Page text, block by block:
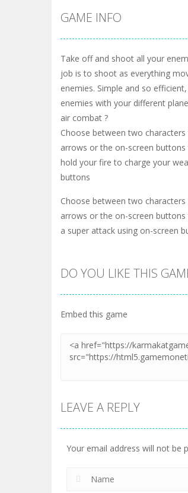
GAME INFO
Take off and shoot all your
job is to shoot as everything
enemies. Simple and so
enemies with your different
air combat ?
Choose between two
arrows or the on-screen
hold your fire to charge your
buttons
Choose between two
arrows or the on-screen
a super attack using on-screen
DO YOU LIKE THIS
Embed this game
LEAVE A REPLY
Your email address will not be